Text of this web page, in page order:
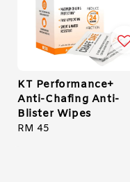
KT Performance+
Anti-Chafing Anti-
Blister Wipes
Regular
RM 45